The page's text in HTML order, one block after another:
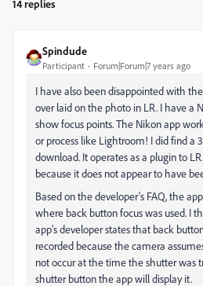
14 replies
Spindude
Participant Forum|Forum|7 years ago
I have also been disappointed with
over laid on the photo in LR. I have a
show focus points. The Nikon app
or process like Lightroom! I did find a
download. It operates as a plugin to
because it does not appear to have
Based on the developer's FAQ, the
where back button focus was used. I
app's developer states that back
recorded because the camera
not occur at the time the shutter was
shutter button the app will display it.